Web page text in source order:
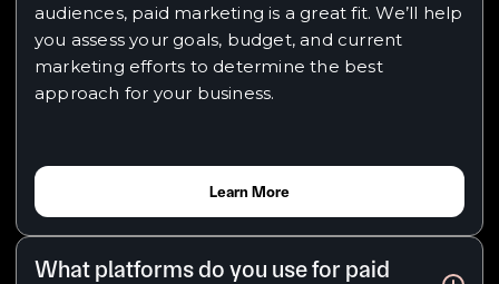
audiences, paid marketing is a great fit. We’ll help
you assess your goals, budget, and current
marketing efforts to determine the best
approach for your business.
Learn More
What platforms do you use for paid